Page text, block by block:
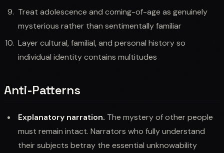
Treat adolescence and coming-of-age as genuinely
mysterious rather than sentimentally familiar
Layer cultural, familial, and personal history so
individual identity contains multitudes
Anti-Patterns
Explanatory narration. The mystery of other people
must remain intact. Narrators who fully understand
their subjects betray the essential unknowability